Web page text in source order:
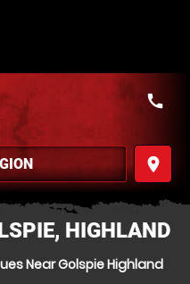
place
call
HIGHLAND
Near Golspie Highland